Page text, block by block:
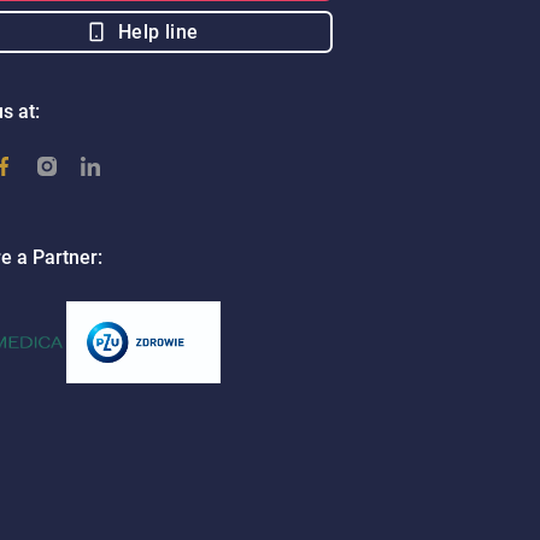
Help line
at:
a Partner: